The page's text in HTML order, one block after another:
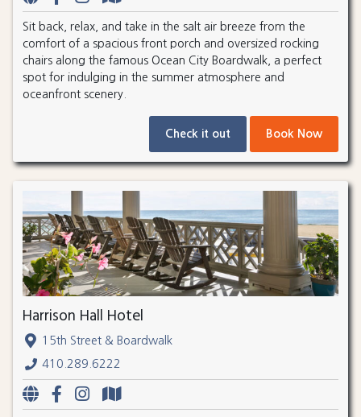
Sit back, relax, and take in the salt air breeze from the
comfort of a spacious front porch and oversized rocking
chairs along the famous Ocean City Boardwalk, a perfect
spot for indulging in the summer atmosphere and
oceanfront scenery.
Check it out Book Now
Harrison Hall Hotel
15th Street & Boardwalk
410.289.6222